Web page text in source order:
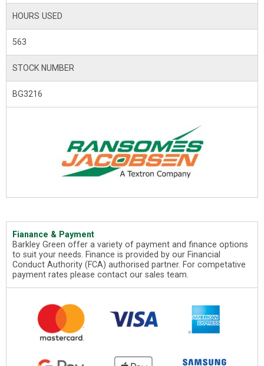
HOURS USED
563
STOCK NUMBER
BG3216
Fianance & Payment
Barkley Green offer a variety of payment and finance options
to suit your needs. Finance is provided by our Financial
Conduct Authority (FCA) authorised partner. For competative
payment rates please contact our sales team.